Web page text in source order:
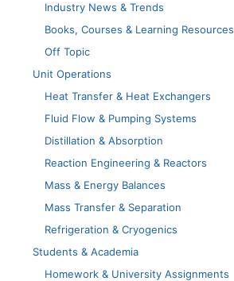
Industry News & Trends
Books, Courses & Learning Resources
Off Topic
Unit Operations
Heat Transfer & Heat Exchangers
Fluid Flow & Pumping Systems
Distillation & Absorption
Reaction Engineering & Reactors
Mass & Energy Balances
Mass Transfer & Separation
Refrigeration & Cryogenics
Students & Academia
Homework & University Assignments